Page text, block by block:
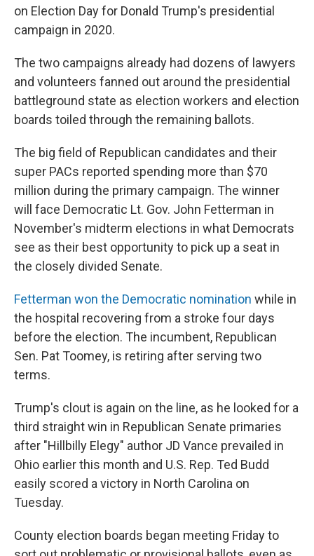
on Election Day for Donald Trump's presidential
campaign in 2020.
The two campaigns already had dozens of lawyers
and volunteers fanned out around the presidential
battleground state as election workers and election
boards toiled through the remaining ballots.
The big field of Republican candidates and their
super PACs reported spending more than $70
million during the primary campaign. The winner
will face Democratic Lt. Gov. John Fetterman in
November's midterm elections in what Democrats
see as their best opportunity to pick up a seat in
the closely divided Senate.
Fetterman won the Democratic nomination while in
the hospital recovering from a stroke four days
before the election. The incumbent, Republican
Sen. Pat Toomey, is retiring after serving two
terms.
Trump's clout is again on the line, as he looked for a
third straight win in Republican Senate primaries
after "Hillbilly Elegy" author JD Vance prevailed in
Ohio earlier this month and U.S. Rep. Ted Budd
easily scored a victory in North Carolina on
Tuesday.
County election boards began meeting Friday to